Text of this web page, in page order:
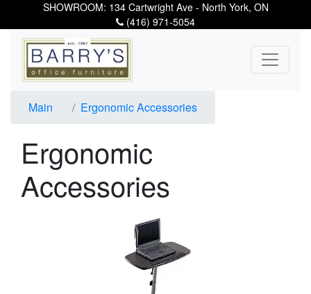
SHOWROOM: 134 Cartwright Ave - North York, ON
(416) 971-5054
Main Ergonomic Accessories
Ergonomic
Accessories